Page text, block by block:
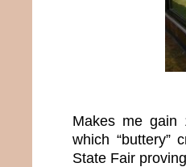
Makes me gain
which “buttery”
State Fair